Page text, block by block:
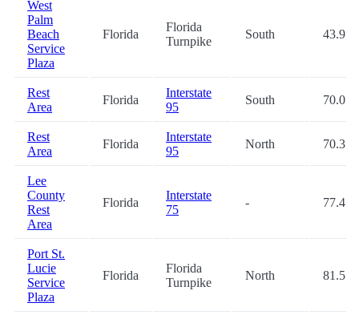
West
Palm
Beach
Service
Plaza
Florida
Florida
Turnpike
South 43.9
Rest
Area
Florida
Interstate
95
South 70.0
Rest
Area
Florida
Interstate
95
North 70.3
Lee
County
Rest
Area
Florida
Interstate
75
- 77.4
Port St.
Lucie
Service
Plaza
Florida
Florida
Turnpike
North 81.5